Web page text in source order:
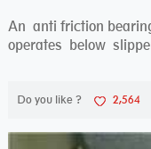
An anti friction
operates below
Do you like ? 2,564